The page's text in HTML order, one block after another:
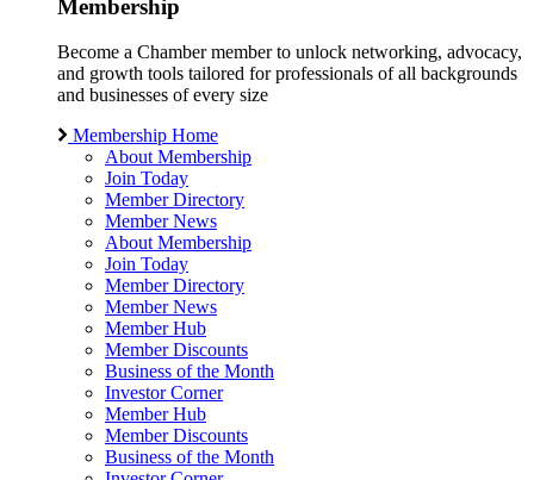
Membership
Become a Chamber member to unlock networking, advocacy,
and growth tools tailored for professionals of all backgrounds
and businesses of every size
Membership Home
About Membership
Join Today
Member Directory
Member News
About Membership
Join Today
Member Directory
Member News
Member Hub
Member Discounts
Business of the Month
Investor Corner
Member Hub
Member Discounts
Business of the Month